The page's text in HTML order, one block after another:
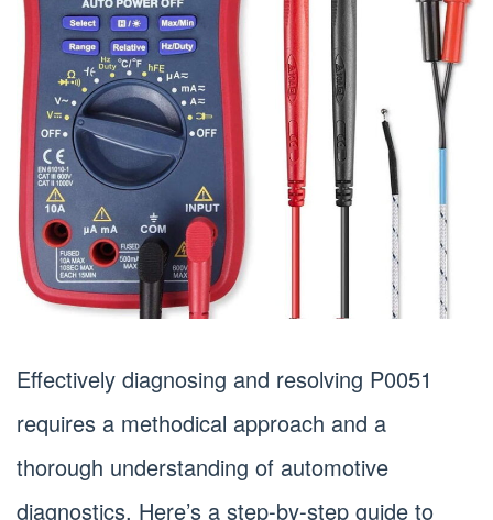
Effectively diagnosing and resolving P0051
requires a methodical approach and a
thorough understanding of automotive
diagnostics. Here’s a step-by-step guide to